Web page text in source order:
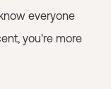
everyone
you're more